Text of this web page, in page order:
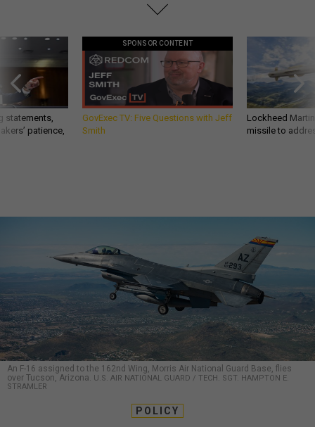
statements,
patience,
SPONSOR CONTENT
GovExec TV: Five Questions with Jeff
Smith
Lockheed
missile to
An F-16 assigned to the 162nd Wing, Morris Air National Guard Base, flies
over Tucson, Arizona. U.S. AIR NATIONAL GUARD / TECH. SGT. HAMPTON E.
STRAMLER
POLICY